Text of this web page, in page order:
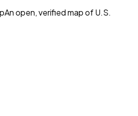
An open, verified map of U.S.